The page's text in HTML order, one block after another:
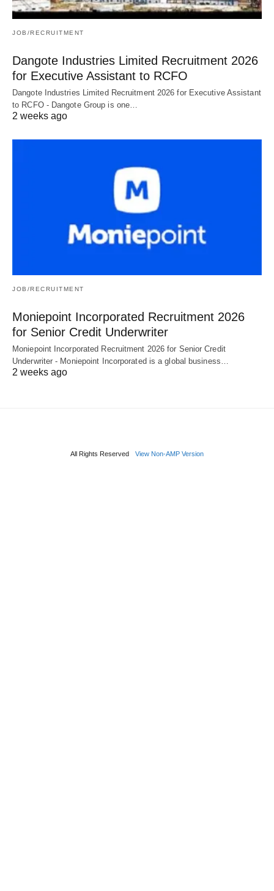
JOB/RECRUITMENT
Dangote Industries Limited Recruitment 2026
for Executive Assistant to RCFO
Dangote Industries Limited Recruitment 2026 for Executive Assistant
to RCFO - Dangote Group is one…
2 weeks ago
JOB/RECRUITMENT
Moniepoint Incorporated Recruitment 2026
for Senior Credit Underwriter
Moniepoint Incorporated Recruitment 2026 for Senior Credit
Underwriter - Moniepoint Incorporated is a global business…
2 weeks ago
All Rights Reserved View Non-AMP Version